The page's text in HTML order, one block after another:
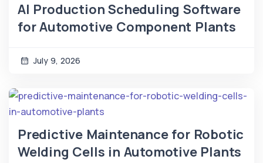
AI Production Scheduling Software
for Automotive Component Plants
July 9, 2026
Predictive Maintenance for Robotic
Welding Cells in Automotive Plants